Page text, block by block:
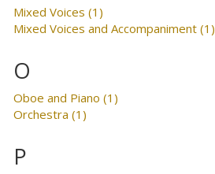
Mixed Voices (1)
Mixed Voices and Accompaniment (1)
O
Oboe and Piano (1)
Orchestra (1)
P